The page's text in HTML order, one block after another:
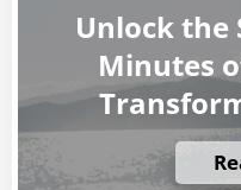
Unlock the
Minutes